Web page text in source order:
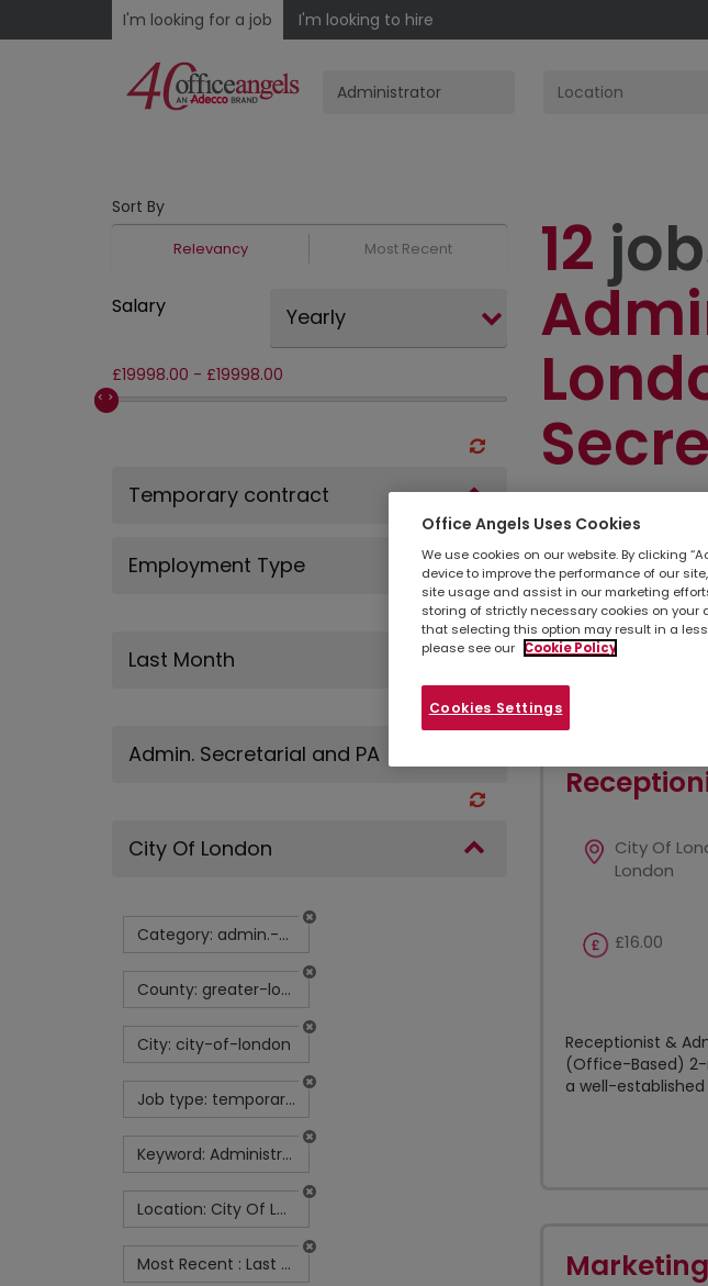
I'm looking for a job I'm looking to hire
Sort By
Relevancy Most Recent
Salary Yearly
£19998.00 - £19998.00
Temporary contract
Employment Type
Last Month
Admin. Secretarial and PA
City Of London
Category: admin.-secretarial-and-pa
County: greater-london
City: city-of-london
Job type: temporary-contract
Keyword: Administrator
Location: City Of London
Most Recent : Last Month
12
Simplyupload
listed below,
opportunities in
Refine search
City Of
London
£16.00
Receptionist &
(Office-Based)
a well-
Office Angels Uses Cookies
We use cookies on our website. By clicking
device to improve the performance of our
site usage and assist in our marketing
storing of strictly necessary cookies on your
that selecting this option may result in a
please see our
Cookie Policy
Cookies Settings